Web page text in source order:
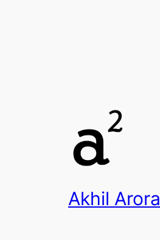
Akhil Arora